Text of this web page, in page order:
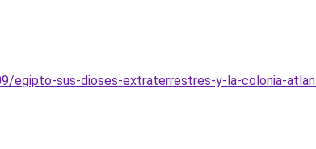
egipto-sus-dioses-extraterrestres-y-la-colonia-